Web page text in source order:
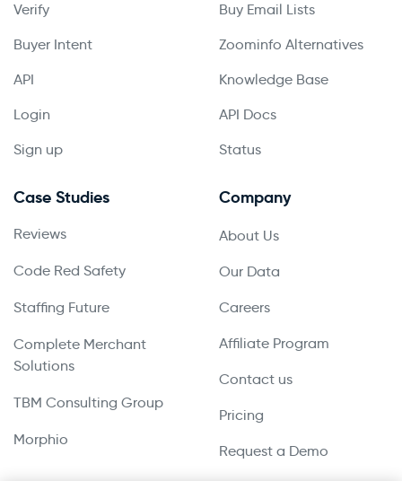
Verify
Buyer Intent
API
Login
Sign up
Buy Email Lists
Zoominfo Alternatives
Knowledge Base
API Docs
Status
Case Studies
Reviews
Code Red Safety
Staffing Future
Complete Merchant
Solutions
TBM Consulting Group
Morphio
Company
About Us
Our Data
Careers
Affiliate Program
Contact us
Pricing
Request a Demo